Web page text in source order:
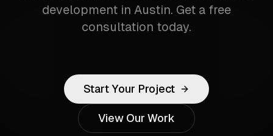
development in Austin. Get a free
consultation today.
Start Your Project
View Our Work